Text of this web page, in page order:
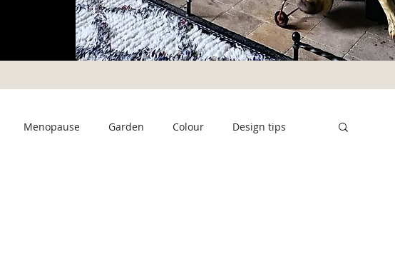
Menopause Garden Colour Design tips